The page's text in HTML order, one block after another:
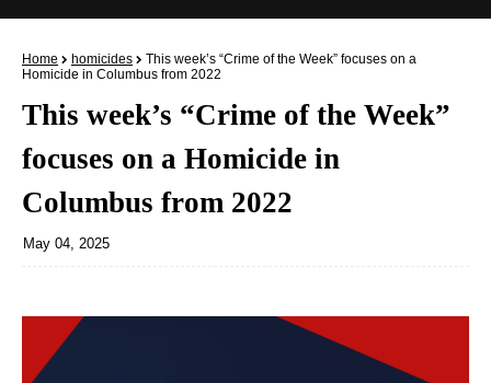
Home homicides
This week’s “Crime of the Week” focuses on a
Homicide in Columbus from 2022
This week’s “Crime of the Week”
focuses on a Homicide in
Columbus from 2022
May 04, 2025